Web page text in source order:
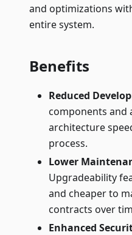
and optimizations
entire system.
Benefits
Reduced
components and
architecture
process.
Lower
Upgradeability
and cheaper to
contracts over
Enhanced